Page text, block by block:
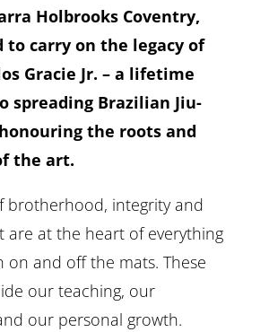
Holbrooks Coventry,
to carry on the legacy of
Gracie Jr. – a lifetime
spreading Brazilian Jiu-
the roots and
the art.
brotherhood, integrity and
are at the heart of everything
on and off the mats. These
our teaching, our
our personal growth.